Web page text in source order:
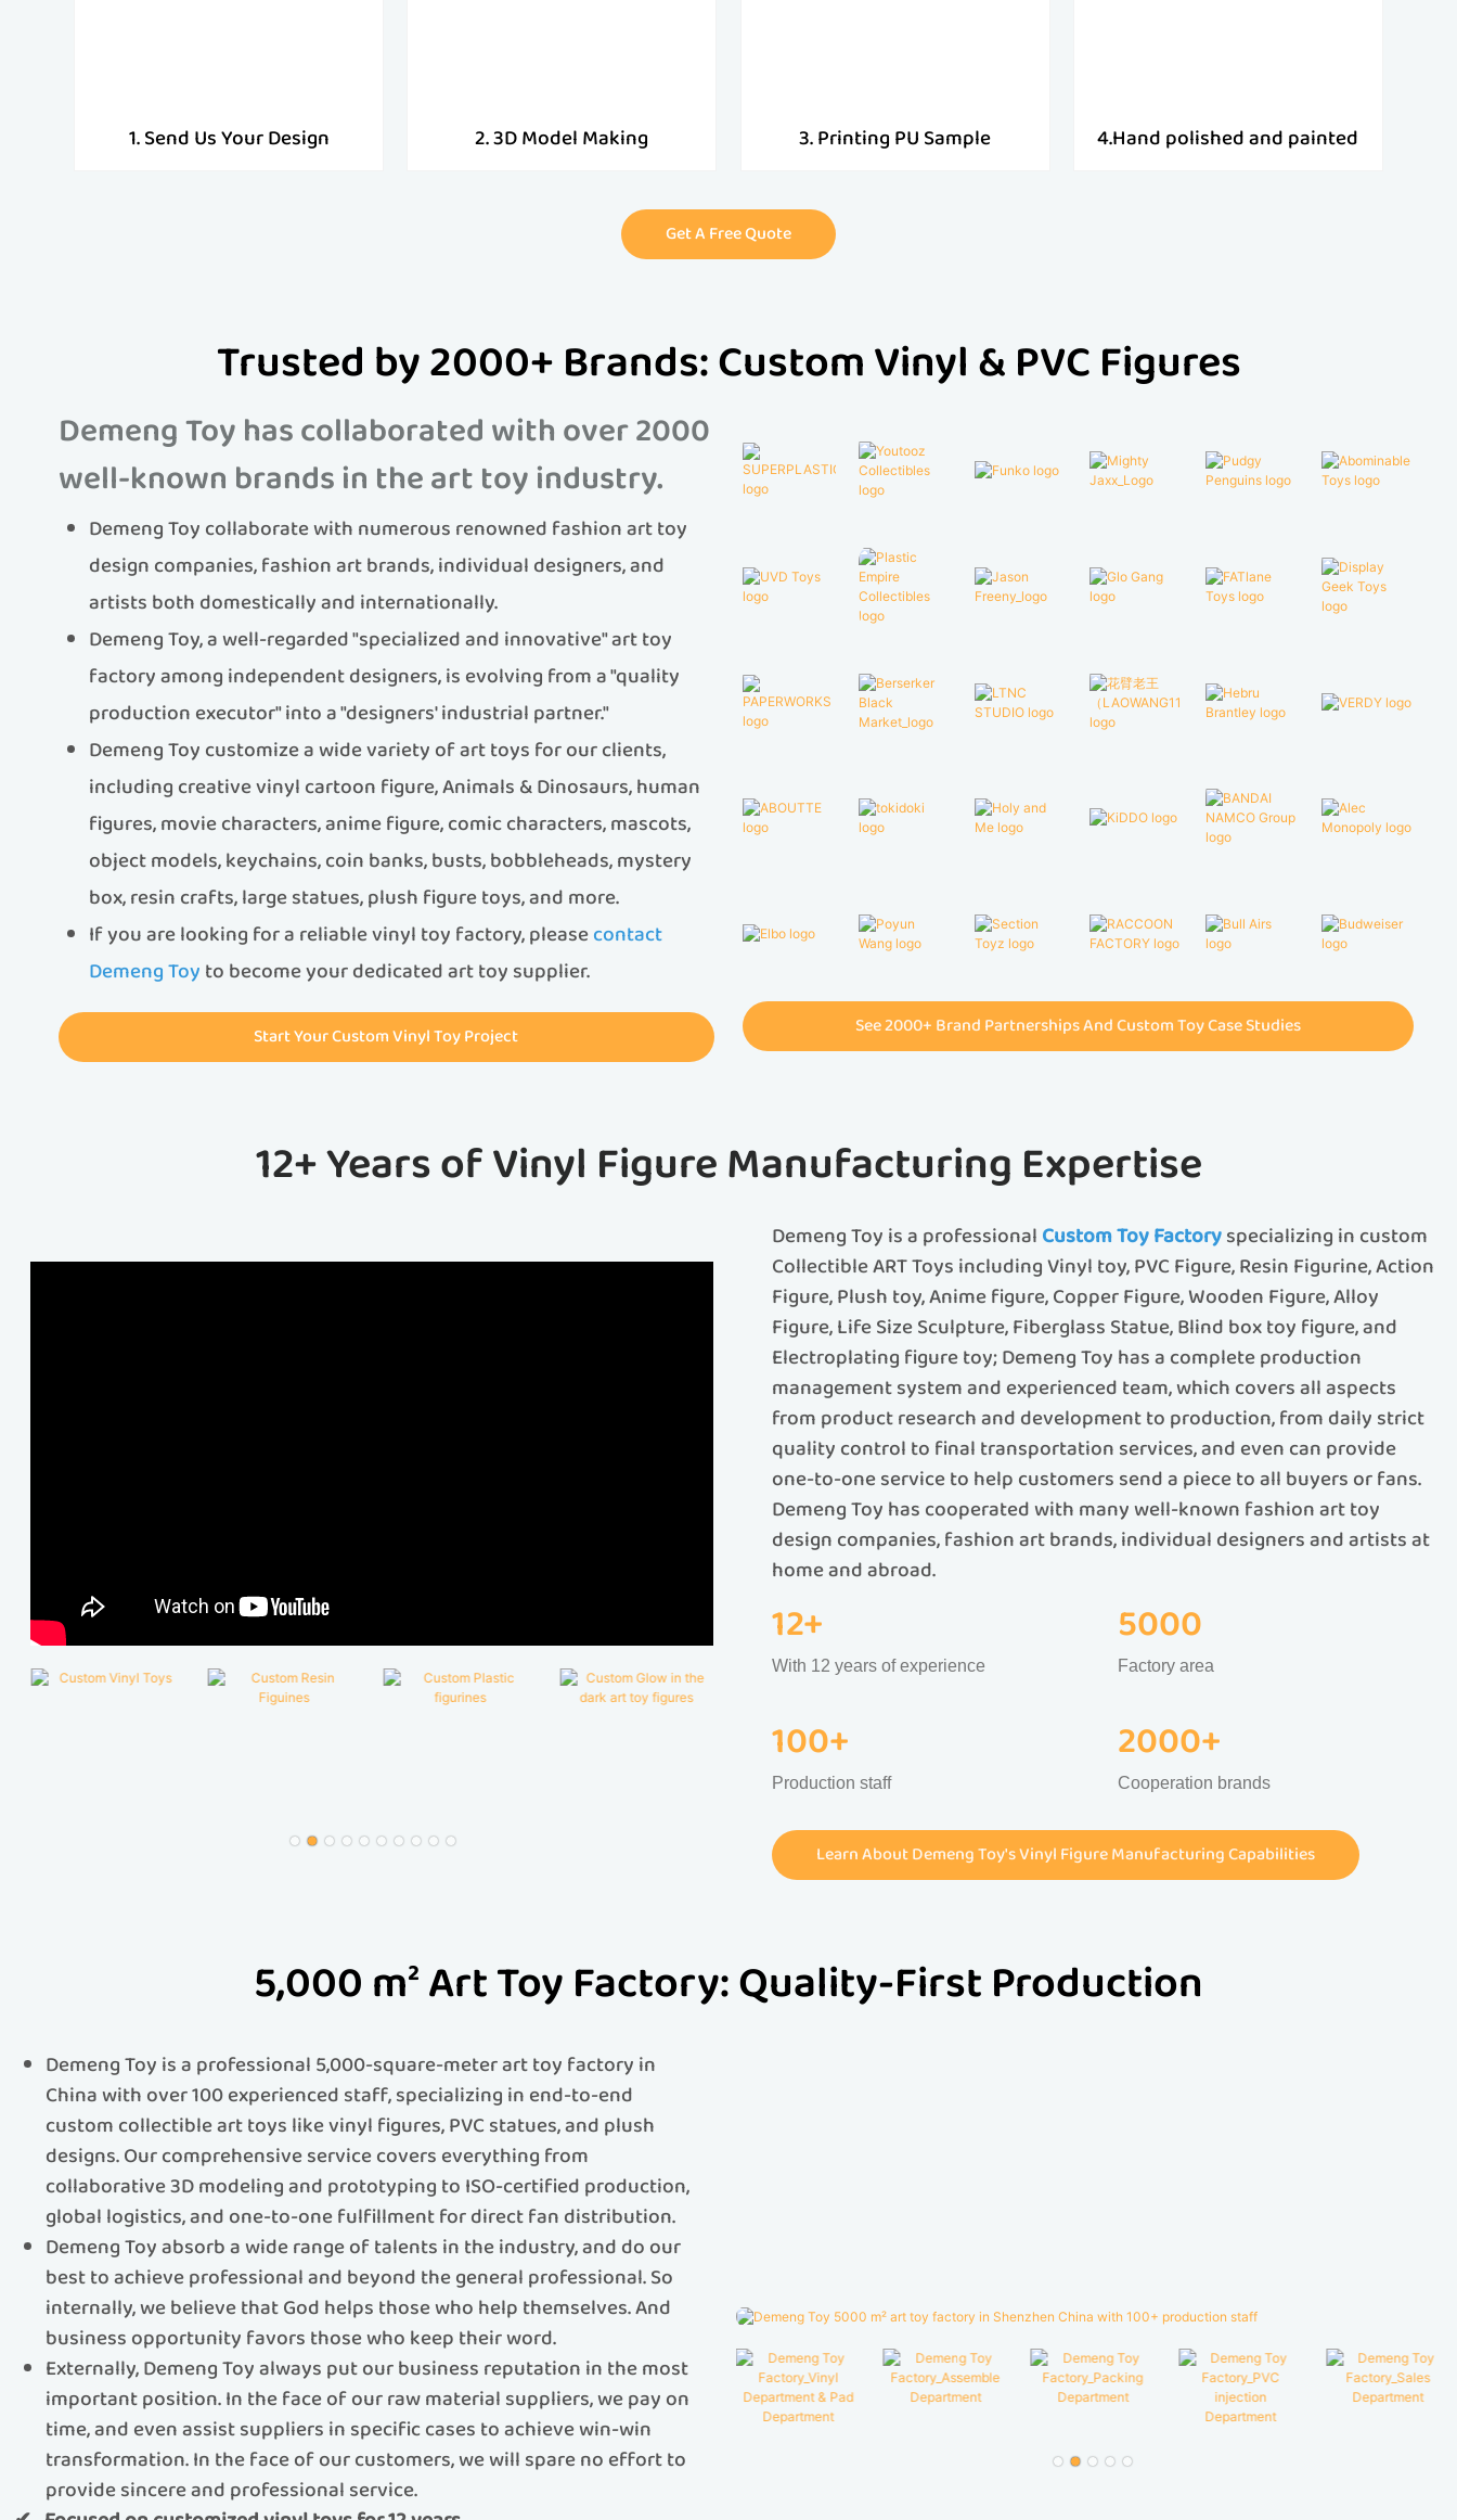
1. Send Us Your Design 2. 3D Model Making 3. Printing PU Sample 4.Hand polished and painted
Get A Free Quote
Trusted by 2000+ Brands: Custom Vinyl & PVC Figures
Demeng Toy has collaborated with over 2000
well-known brands in the art toy industry.
Demeng Toy collaborate with numerous renowned fashion art toy
design companies, fashion art brands, individual designers, and
artists both domestically and internationally.
Demeng Toy, a well-regarded "specialized and innovative" art toy
factory among independent designers, is evolving from a "quality
production executor" into a "designers' industrial partner."
Demeng Toy customize a wide variety of art toys for our clients,
including creative vinyl cartoon figure, Animals & Dinosaurs, human
figures, movie characters, anime figure, comic characters, mascots,
object models, keychains, coin banks, busts, bobbleheads, mystery
box, resin crafts, large statues, plush figure toys, and more.
If you are looking for a reliable vinyl toy factory, pleasecontact
Demeng Toy to become your dedicated art toy supplier.
Start Your Custom Vinyl Toy Project See 2000+ Brand Partnerships And Custom Toy Case Studies
12+ Years of Vinyl Figure Manufacturing Expertise
Demeng Toy is a professional Custom Toy Factoryspecializing in custom
Collectible ART Toys including Vinyl toy, PVC Figure, Resin Figurine, Action
Figure, Plush toy, Anime figure, Copper Figure, Wooden Figure, Alloy
Figure, Life Size Sculpture, Fiberglass Statue, Blind box toy figure, and
Electroplating figure toy; Demeng Toy has a complete production
management system and experienced team, which covers all aspects
from product research and development to production, from daily strict
quality control to final transportation services, and even can provide
one-to-one service to help customers send a piece to all buyers or fans.
Demeng Toy has cooperated with many well-known fashion art toy
design companies, fashion art brands, individual designers and artists at
home and abroad.
12+
With 12 years of experience
5000
Factory area
100+
Production staff
2000+
Cooperation brands
Learn About Demeng Toy's Vinyl Figure Manufacturing Capabilities
5,000 m² Art Toy Factory: Quality-First Production
Demeng Toy is a professional 5,000-square-meter art toy factory in
China with over 100 experienced staff, specializing in end-to-end
custom collectible art toys like vinyl figures, PVC statues, and plush
designs.​​ Our comprehensive service covers everything from
collaborative 3D modeling and prototyping to ISO-certified production,
global logistics, and one-to-one fulfillment for direct fan distribution.
Demeng Toy absorb a wide range of talents in the industry, and do our
best to achieve professional and beyond the general professional. So
internally, we believe that God helps those who help themselves. And
business opportunity favors those who keep their word.
Externally, Demeng Toy always put our business reputation in the most
important position. In the face of our raw material suppliers, we pay on
time, and even assist suppliers in specific cases to achieve win-win
transformation. In the face of our customers, we will spare no effort to
provide sincere and professional service.